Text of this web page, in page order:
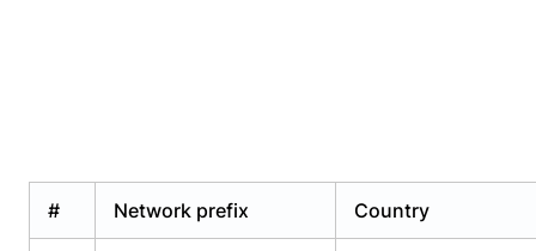
# Network prefix Country